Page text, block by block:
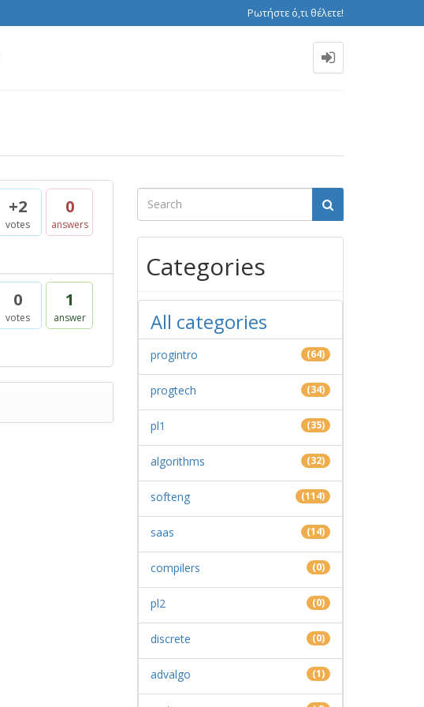
Ρωτήστε ό,τι θέλετε!
+2
votes
0
answers
0
votes
1
answer
Categories
All categories
progintro (64)
progtech (34)
pl1 (35)
algorithms (32)
softeng (114)
saas (14)
compilers (0)
pl2 (0)
discrete (0)
advalgo (1)